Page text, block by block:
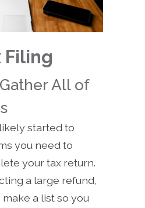
Filing
All of
likely started to
you need to
your tax return.
a large refund,
a list so you